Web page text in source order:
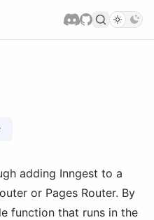
adding Inngest to a
or Pages Router. By
function that runs in the